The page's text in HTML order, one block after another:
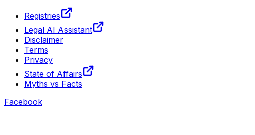
Registries
Legal AI Assistant
Disclaimer
Terms
Privacy
State of Affairs
Myths vs Facts
Facebook